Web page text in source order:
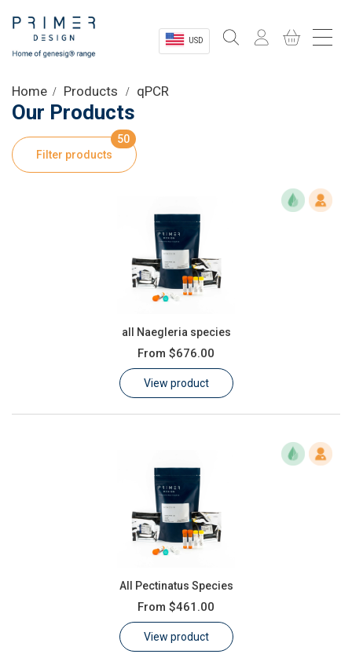
USD
Shop
Product Information
Customer Log In / Register
Home Products qPCR
Our Products
Filter products
50
all Naegleria species
From $676.00
View product
All Pectinatus Species
From $461.00
View product